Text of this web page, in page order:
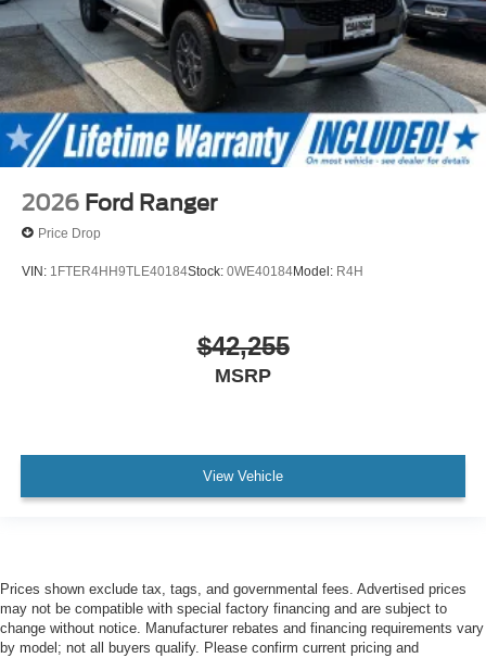
2026 Ford Ranger
Price Drop
VIN: 1FTER4HH9TLE40184Stock: 0WE40184Model: R4H
$42,255
MSRP
View Vehicle
Prices shown exclude tax, tags, and governmental fees. Advertised prices
may not be compatible with special factory financing and are subject to
change without notice. Manufacturer rebates and financing requirements vary
by model; not all buyers qualify. Please confirm current pricing and